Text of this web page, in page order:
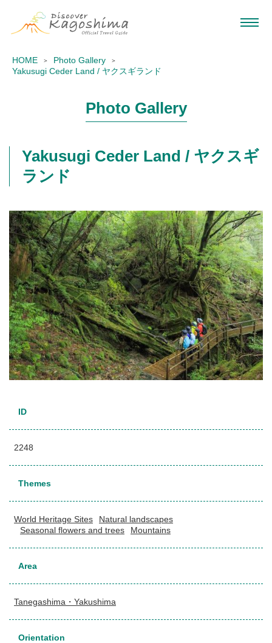
HOME
Photo Gallery
Yakusugi Ceder Land / ヤクスギランド
Photo Gallery
Yakusugi Ceder Land / ヤクスギ
ランド
ID
2248
Themes
World Heritage Sites
Natural landscapes
Seasonal flowers and trees
Mountains
Area
Tanegashima・Yakushima
Orientation